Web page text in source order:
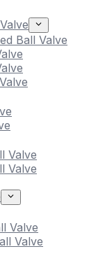
Ball Valve
Valve
Valve
Valve
Valve